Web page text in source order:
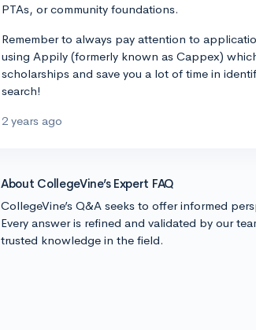
PTAs, or community foundations.
Remember to always pay attention to
using Appily (formerly known as Cappex)
scholarships and save you a lot of time in
search!
2 years ago
About CollegeVine’s Expert FAQ
CollegeVine’s Q&A seeks to offer informed
Every answer is refined and validated by our
trusted knowledge in the field.